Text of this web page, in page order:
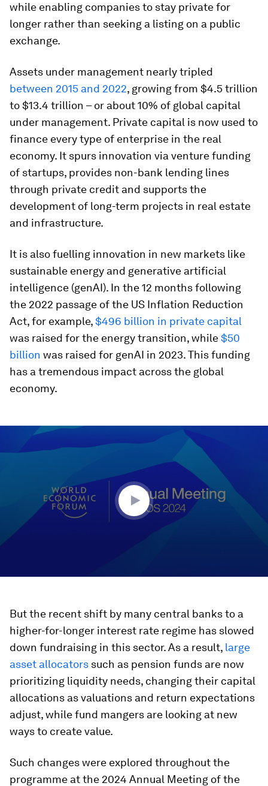
while enabling companies to stay private for
longer rather than seeking a listing on a public
exchange.
Assets under management nearly tripled
between 2015 and 2022, growing from $4.5 trillion
to $13.4 trillion – or about 10% of global capital
under management. Private capital is now used to
finance every type of enterprise in the real
economy. It spurs innovation via venture funding
of startups, provides non-bank lending lines
through private credit and supports the
development of long-term projects in real estate
and infrastructure.
It is also fuelling innovation in new markets like
sustainable energy and generative artificial
intelligence (genAI). In the 12 months following
the 2022 passage of the US Inflation Reduction
Act, for example,$496 billion in private capital
was raised for the energy transition, while$50
billion was raised for genAI in 2023. This funding
has a tremendous impact across the global
economy.
seconds
But the recent shift by many central banks to a
higher-for-longer interest rate regime has slowed
down fundraising in this sector. As a result, large
asset allocators such as pension funds are now
prioritizing liquidity needs, changing their capital
allocations as valuations and return expectations
adjust, while fund mangers are looking at new
ways to create value.
Such changes were explored throughout the
programme at the 2024 Annual Meeting of the